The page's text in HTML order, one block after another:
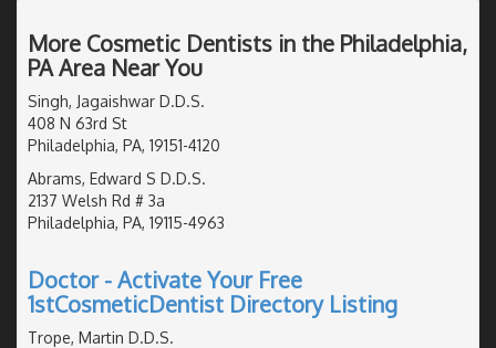
More Cosmetic Dentists in the Philadelphia,
PA Area Near You
Singh, Jagaishwar D.D.S.
408 N 63rd St
Philadelphia, PA, 19151-4120
Abrams, Edward S D.D.S.
2137 Welsh Rd # 3a
Philadelphia, PA, 19115-4963
Doctor - Activate Your Free
1stCosmeticDentist Directory Listing
Trope, Martin D.D.S.